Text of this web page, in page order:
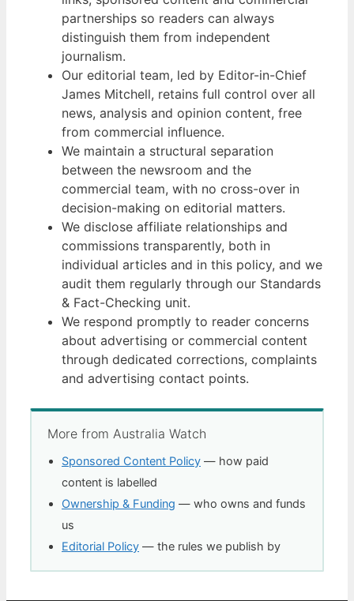
partnerships so readers can always
distinguish them from independent
journalism.
Our editorial team, led by Editor-in-Chief
James Mitchell, retains full control over all
news, analysis and opinion content, free
from commercial influence.
We maintain a structural separation
between the newsroom and the
commercial team, with no cross-over in
decision-making on editorial matters.
We disclose affiliate relationships and
commissions transparently, both in
individual articles and in this policy, and we
audit them regularly through our Standards
& Fact-Checking unit.
We respond promptly to reader concerns
about advertising or commercial content
through dedicated corrections, complaints
and advertising contact points.
More from Australia Watch
Sponsored Content Policy — how paid
content is labelled
Ownership & Funding — who owns and funds
us
Editorial Policy — the rules we publish by